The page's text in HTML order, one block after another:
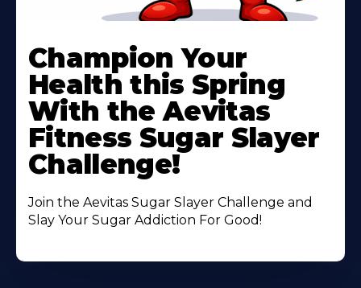
More
About
Champion Your
Health this Spring
With the Aevitas
Fitness Sugar Slayer
Challenge!
Join the Aevitas Sugar Slayer Challenge and
Slay Your Sugar Addiction For Good!